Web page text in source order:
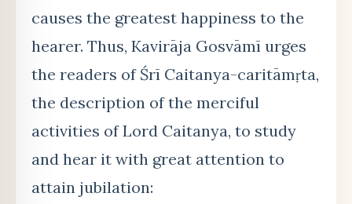
causes the greatest happiness to the
hearer. Thus, Kavirāja Gosvāmī urges
the readers of Śrī Caitanya-caritāmṛta,
the description of the merciful
activities of Lord Caitanya, to study
and hear it with great attention to
attain jubilation: